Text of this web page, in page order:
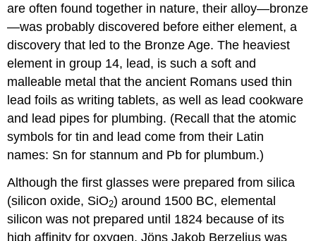
are often found together in nature, their alloy—bronze
—was probably discovered before either element, a
discovery that led to the Bronze Age. The heaviest
element in group 14, lead, is such a soft and
malleable metal that the ancient Romans used thin
lead foils as writing tablets, as well as lead cookware
and lead pipes for plumbing. (Recall that the atomic
symbols for tin and lead come from their Latin
names: Sn for stannum and Pb for plumbum.)
Although the first glasses were prepared from silica
(silicon oxide, SiO2) around 1500 BC, elemental
silicon was not prepared until 1824 because of its
high affinity for oxygen. Jöns Jakob Berzelius was